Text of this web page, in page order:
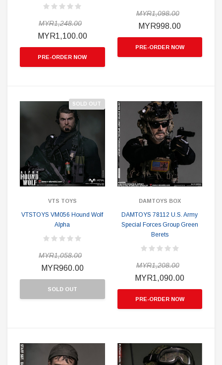
MYR1,248.00
MYR1,100.00
PRE-ORDER NOW
MYR1,098.00
MYR998.00
PRE-ORDER NOW
SOLD OUT
VTS TOYS
VTSTOYS VM056 Hound Wolf
Alpha
MYR1,058.00
MYR960.00
SOLD OUT
DAMTOYS BOX
DAMTOYS 78112 U.S. Army
Special Forces Group Green
Berets
MYR1,208.00
MYR1,090.00
PRE-ORDER NOW